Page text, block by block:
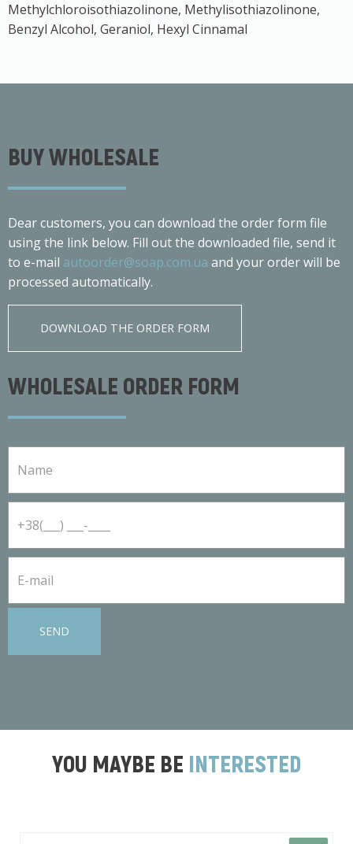
Methylchloroisothiazolinone, Methylisothiazolinone,
Benzyl Alcohol, Geraniol, Hexyl Cinnamal
BUY WHOLESALE
Dear customers, you can download the order form file
using the link below. Fill out the downloaded file, send it
to e-mail autoorder@soap.com.ua and your order will be
processed automatically.
DOWNLOAD THE ORDER FORM
WHOLESALE ORDER FORM
SEND
YOU MAYBE BE INTERESTED